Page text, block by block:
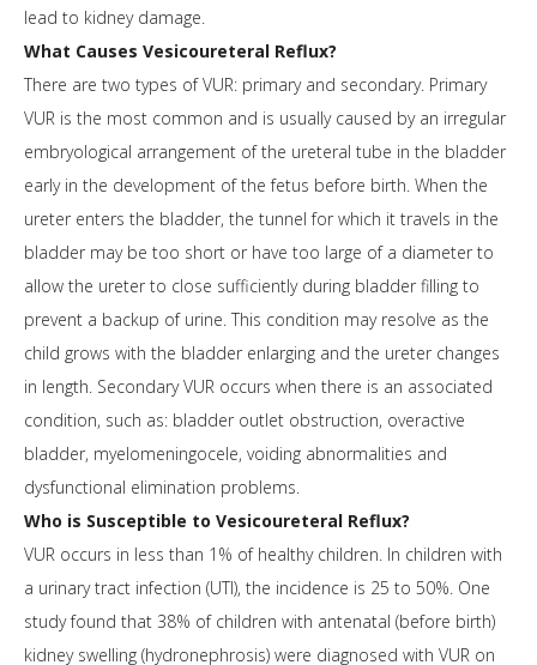
lead to kidney damage.
What Causes Vesicoureteral Reflux?
There are two types of VUR: primary and secondary. Primary
VUR is the most common and is usually caused by an irregular
embryological arrangement of the ureteral tube in the bladder
early in the development of the fetus before birth. When the
ureter enters the bladder, the tunnel for which it travels in the
bladder may be too short or have too large of a diameter to
allow the ureter to close sufficiently during bladder filling to
prevent a backup of urine. This condition may resolve as the
child grows with the bladder enlarging and the ureter changes
in length. Secondary VUR occurs when there is an associated
condition, such as: bladder outlet obstruction, overactive
bladder, myelomeningocele, voiding abnormalities and
dysfunctional elimination problems.
Who is Susceptible to Vesicoureteral Reflux?
VUR occurs in less than 1% of healthy children. In children with
a urinary tract infection (UTI), the incidence is 25 to 50%. One
study found that 38% of children with antenatal (before birth)
kidney swelling (hydronephrosis) were diagnosed with VUR on